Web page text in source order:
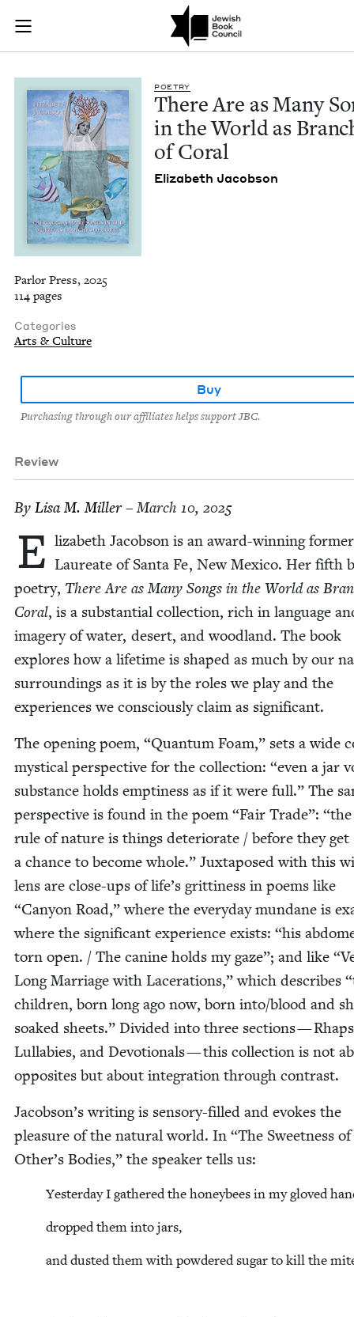
Skip to main content
Join (or gift!) our growing community of Nu Readers
JBC's curated book subscription series right to their door
There Are as Many
POET­RY
There Are as Many
in the World as
of Coral
Eliz­a­beth Jacobson
Parlor Press, 2025
114 pages
Categories
Arts & Culture
Buy
Purchasing through our affiliates helps support JBC.
Review
By Lisa M. Miller– March 10, 2025
E liz­a­beth Jacob­son is an award-win­ning
Lau­re­ate of San­ta Fe, New Mex­i­co. Her fifth
poet­ry, There Are as Many Songs in the World as
Coral, is a sub­stan­tial col­lec­tion, rich in lan­guage
imagery of water, desert, and wood­land. The book
explores how a life­time is shaped as much by our
sur­round­ings as it is by the roles we play and the
expe­ri­ences we con­scious­ly claim as significant.
The open­ing poem, “Quan­tum Foam,” sets a wide
mys­ti­cal per­spec­tive for the col­lec­tion: “even a jar
sub­stance holds empti­ness as if it were full.” The
per­spec­tive is found in the poem “Fair Trade”: “
rule of nature is things dete­ri­o­rate / before they get
a chance to become whole.” Jux­ta­posed with this
lens are close-ups of life’s grit­ti­ness in poems like
“Canyon Road,” where the every­day mun­dane is
where the sig­nif­i­cant expe­ri­ence exists: “his
torn open. / The canine holds my gaze”; and like “
Long Mar­riage with Lac­er­a­tions,” which describes “
chil­dren, born long ago now, born into/​blood and
soaked sheets.” Divid­ed into three sec­tions —
Lul­la­bies, and Devo­tion­als — this col­lec­tion is not
oppo­sites but about inte­gra­tion through contrast.
Jacobson’s writ­ing is sen­so­ry-filled and evokes the
plea­sure of the nat­ur­al world. In “The Sweet­ness
Other’s Bod­ies,” the speak­er tells us:
Yes­ter­day I gath­ered the hon­ey­bees in my gloved
dropped them into jars,
and dust­ed them with pow­dered sug­ar to kill the